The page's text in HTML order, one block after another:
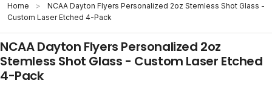
Home >
NCAA Dayton Flyers Personalized 2oz Stemless Shot Glass -
Custom Laser Etched 4-Pack
NCAA Dayton Flyers Personalized 2oz
Stemless Shot Glass - Custom Laser Etched
4-Pack